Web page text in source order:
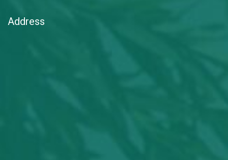
Address